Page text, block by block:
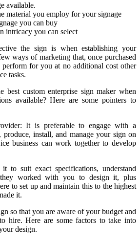
available.
material you employ for your signage
you can buy
intricacy you can select
the sign is when establishing your
ways of marketing that, once purchased
perform for you at no additional cost other
tasks.
best custom enterprise sign maker when
available? Here are some pointers to
It is preferable to engage with a
produce, install, and manage your sign on
business can work together to develop
to suit exact specifications, understand
worked with you to design it, plus
to set up and maintain this to the highest
it.
so that you are aware of your budget and
hire. Here are some factors to take into
design.